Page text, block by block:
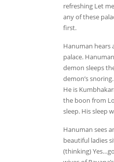
refreshing Let
any of these
first.
Hanuman
palace.
demon sleeps
demon’s
He is
the boon from
sleep. His sleep
Hanuman sees
beautiful ladies
(thinking)